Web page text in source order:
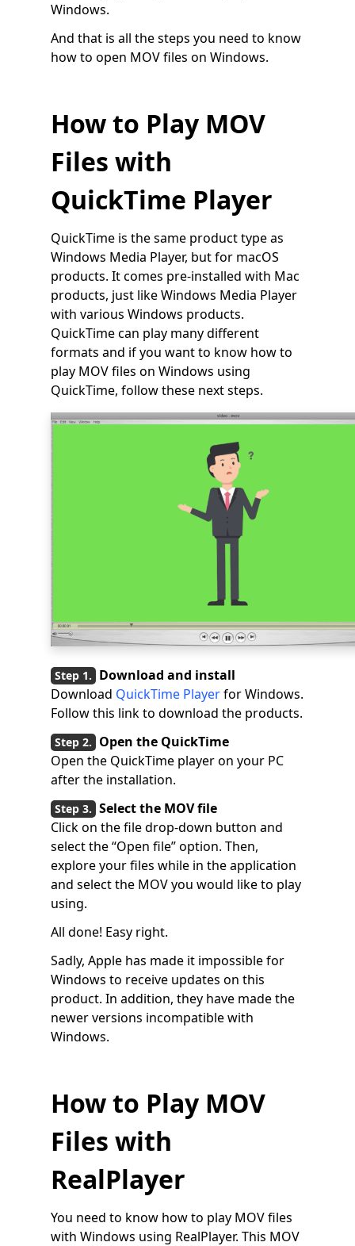
Windows.
And that is all the steps you need to know
how to open MOV files on Windows.
How to Play MOV
Files with
QuickTime Player
QuickTime is the same product type as
Windows Media Player, but for macOS
products. It comes pre-installed with Mac
products, just like Windows Media Player
with various Windows products.
QuickTime can play many different
formats and if you want to know how to
play MOV files on Windows using
QuickTime, follow these next steps.
Download and install
Download QuickTime Playerfor Windows.
Follow this link to download the products.
Open the QuickTime
Open the QuickTime player on your PC
after the installation.
Select the MOV file
Click on the file drop-down button and
select the “Open file” option. Then,
explore your files while in the application
and select the MOV you would like to play
using.
All done! Easy right.
Sadly, Apple has made it impossible for
Windows to receive updates on this
product. In addition, they have made the
newer versions incompatible with
Windows.
How to Play MOV
Files with
RealPlayer
You need to know how to play MOV files
with Windows using RealPlayer. This MOV